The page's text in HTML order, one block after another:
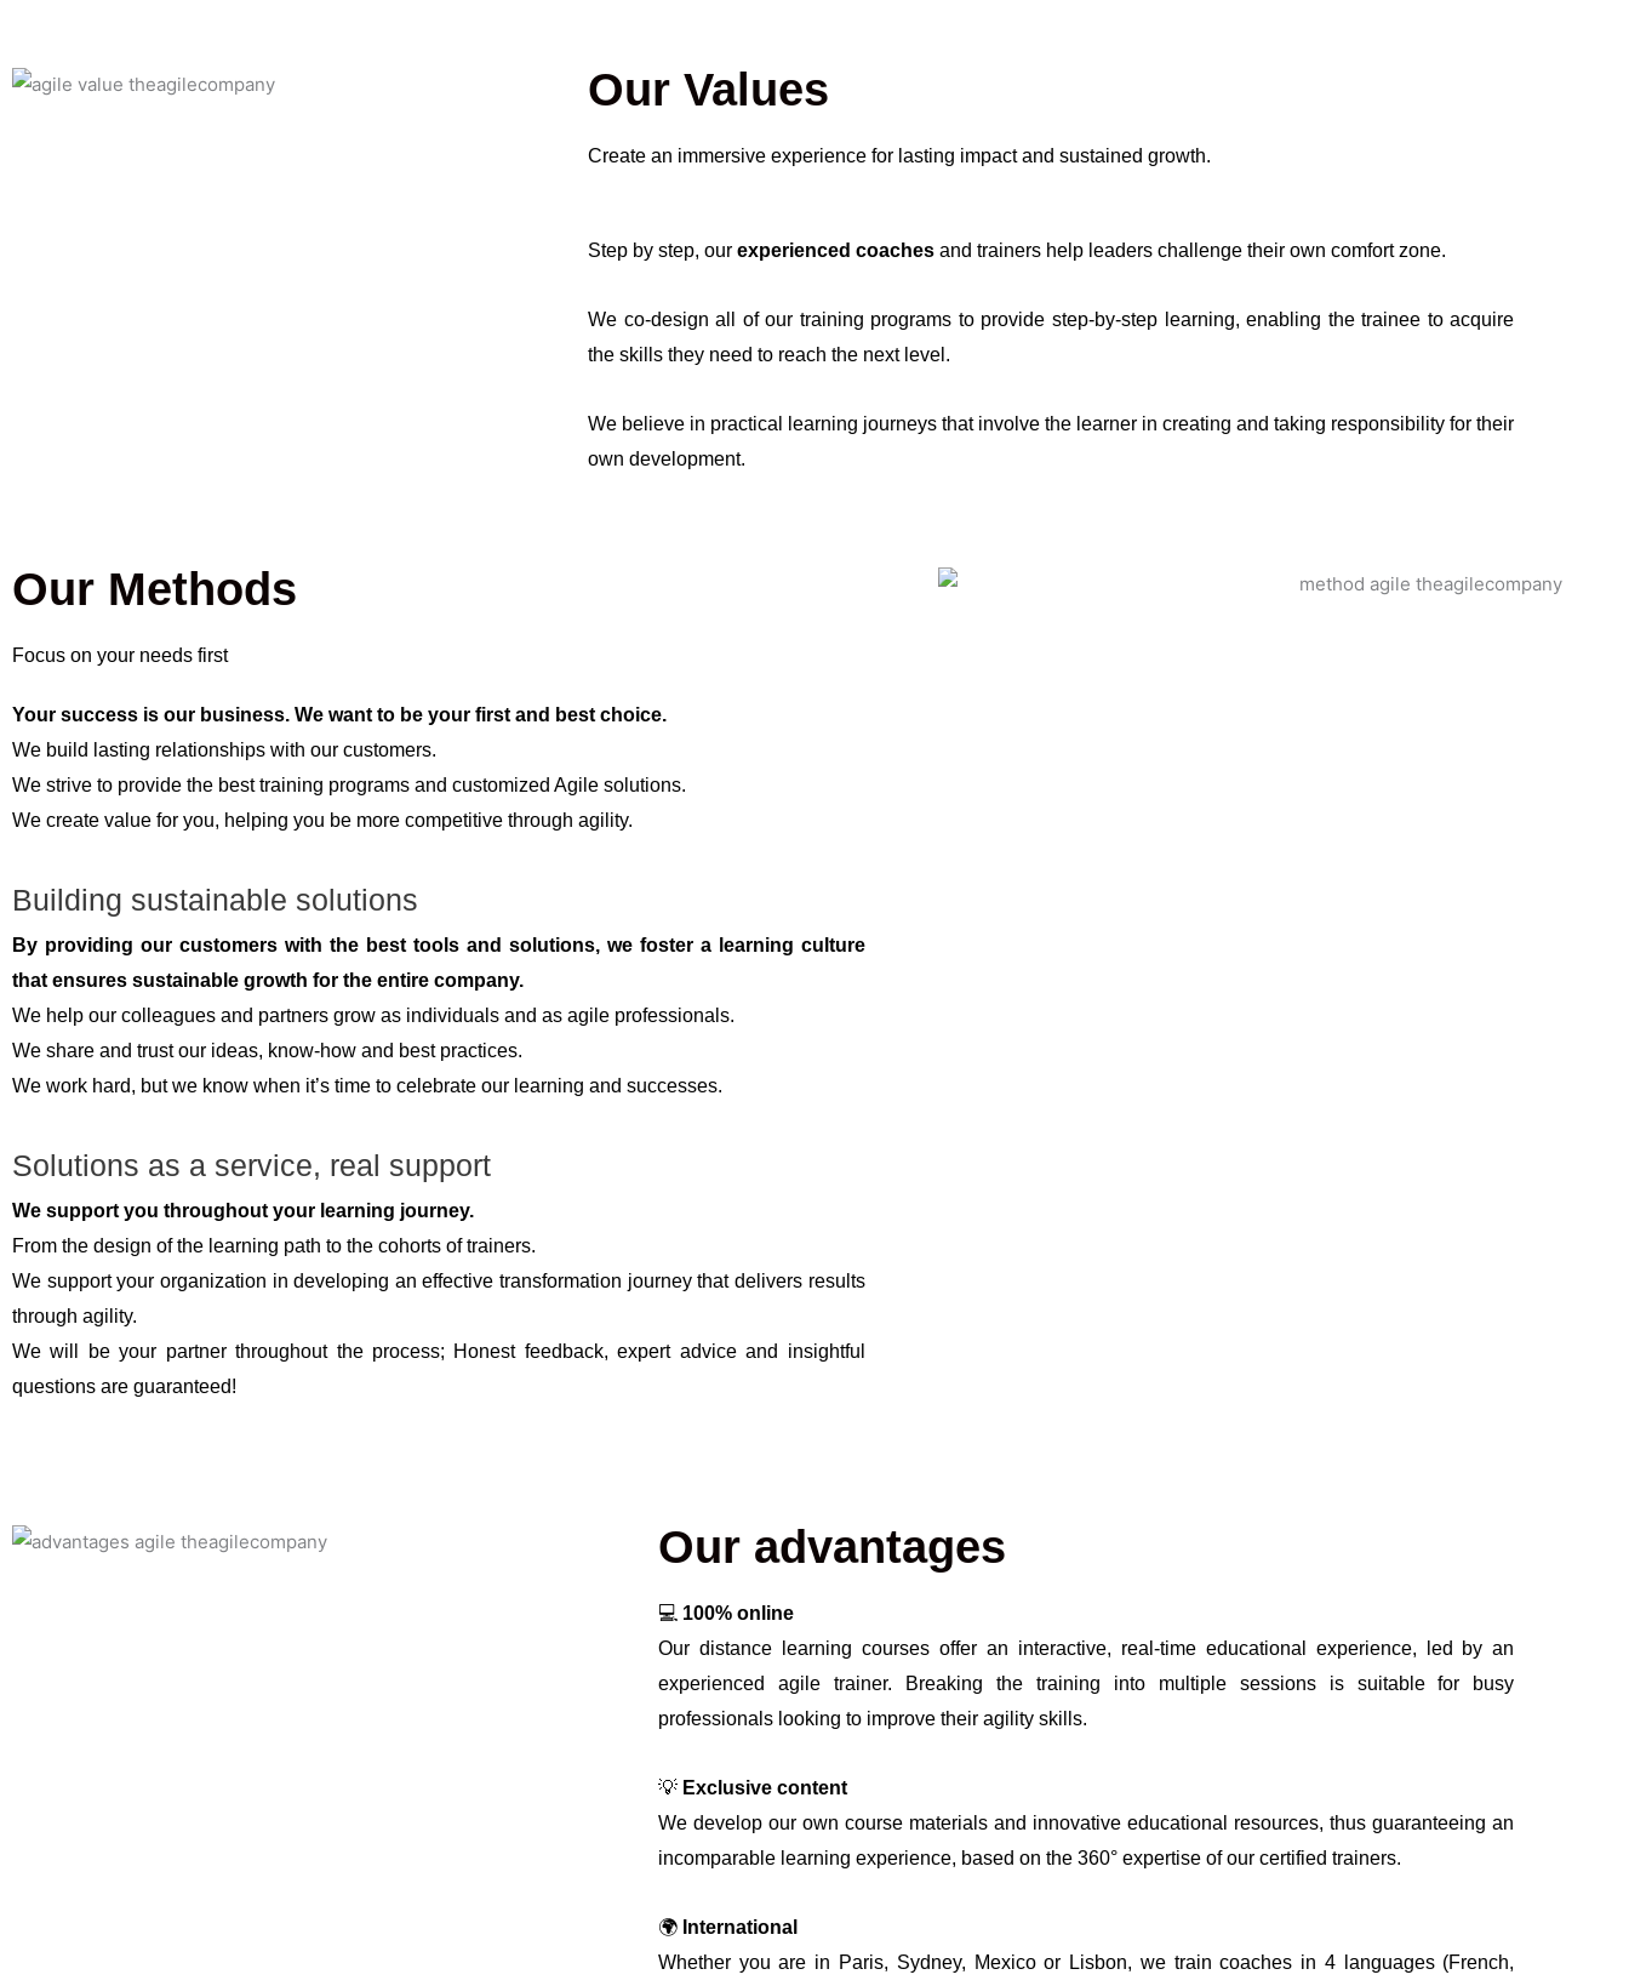
Our Values
Create an immersive experience for lasting impact and sustained growth.
Step by step, our experienced coachesand trainers help leaders challenge their own comfort zone.
We co-design all of our training programs to provide step-by-step learning, enabling the trainee to acquire
the skills they need to reach the next level.
We believe in practical learning journeys that involve the learner in creating and taking responsibility for their
own development.
Our Methods
Focus on your needs first
Your success is our business. We want to be your first and best choice.
We build lasting relationships with our customers.
We strive to provide the best training programs and customized Agile solutions.
We create value for you, helping you be more competitive through agility.
Building sustainable solutions
By providing our customers with the best tools and solutions, we foster a learning culture
that ensures sustainable growth for the entire company.
We help our colleagues and partners grow as individuals and as agile professionals.
We share and trust our ideas, know-how and best practices.
We work hard, but we know when it’s time to celebrate our learning and successes.
Solutions as a service, real support
We support you throughout your learning journey.
From the design of the learning path to the cohorts of trainers.
We support your organization in developing an effective transformation journey that delivers results
through agility.
We will be your partner throughout the process; Honest feedback, expert advice and insightful
questions are guaranteed!
Our advantages
💻 100% online
Our distance learning courses offer an interactive, real-time educational experience, led by an
experienced agile trainer. Breaking the training into multiple sessions is suitable for busy
professionals looking to improve their agility skills.
💡 Exclusive content
We develop our own course materials and innovative educational resources, thus guaranteeing an
incomparable learning experience, based on the 360° expertise of our certified trainers.
🌍 International
Whether you are in Paris, Sydney, Mexico or Lisbon, we train coaches in 4 languages (French,